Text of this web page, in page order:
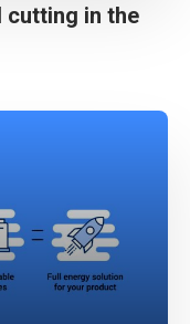
cutting in the